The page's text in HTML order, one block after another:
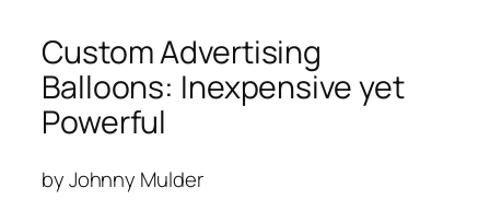
Custom Advertising
Balloons: Inexpensive yet
Powerful
by Johnny Mulder